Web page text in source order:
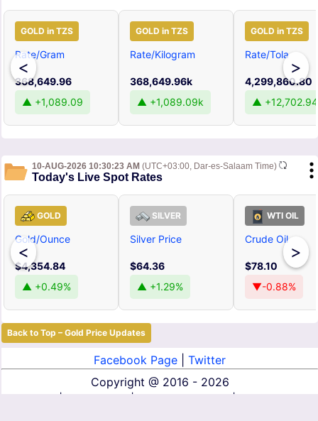
<
GOLD in TZS
Rate/Gram
368,649.96
▲ +1,089.09
GOLD in TZS
Rate/Kilogram
368,649.96k
▲ +1,089.09k
GOLD in TZS
Rate/Tola
4,299,860.80
▲ +12,702.94
>
10-AUG-2026 10:30:23 AM (UTC+03:00, Dar-es-Salaam Time)
Today's Live Spot Rates
<
GOLD
Gold/Ounce
$4,354.84
▲ +0.49%
SILVER
Silver Price
$64.36
▲ +1.29%
WTI OIL
Crude Oil
$78.10
▼-0.88%
>
Back to Top – Gold Price Updates
Facebook Page
Twitter
Copyright @ 2016 - 2026